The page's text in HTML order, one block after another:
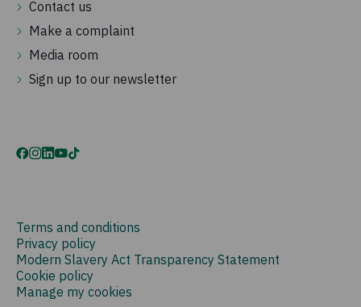
Contact us
Make a complaint
Media room
Sign up to our newsletter
Terms and conditions
Privacy policy
Modern Slavery Act Transparency Statement
Cookie policy
Manage my cookies